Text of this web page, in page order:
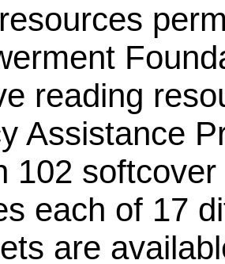
reading
Assistance
102
each of 17
are